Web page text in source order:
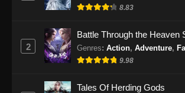
8.83
2
Battle Through the Heaven
Genres: Action, Adventure,
9.98
Tales Of Herding Gods